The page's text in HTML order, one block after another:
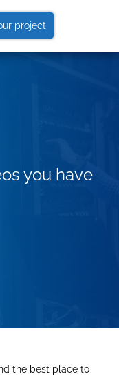
project
you have
the best place to